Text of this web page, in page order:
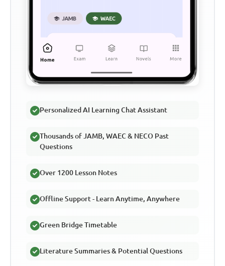
Personalized AI Learning Chat Assistant
Thousands of JAMB, WAEC & NECO Past
Questions
Over 1200 Lesson Notes
Offline Support - Learn Anytime, Anywhere
Green Bridge Timetable
Literature Summaries & Potential Questions